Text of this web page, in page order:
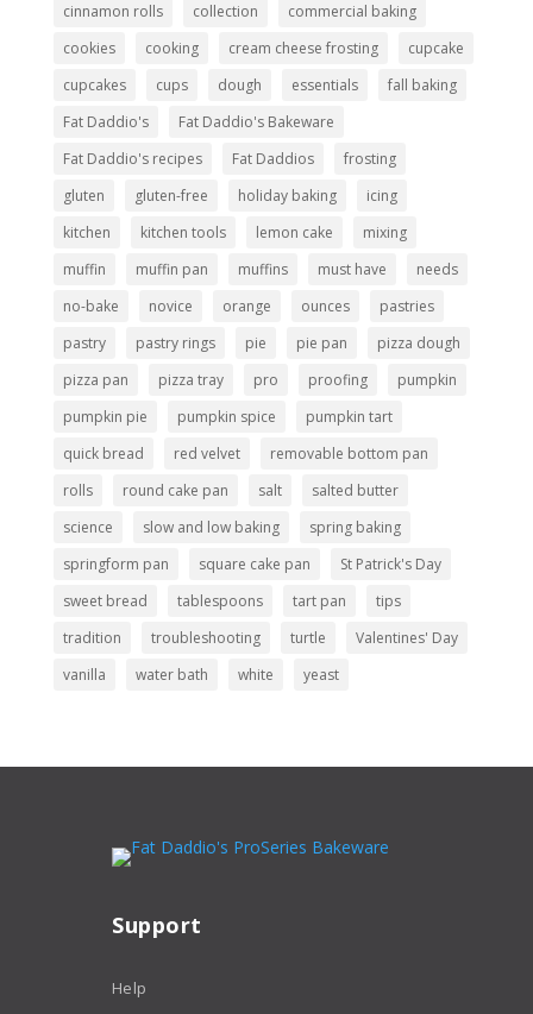
cinnamon rolls
collection
commercial baking
cookies
cooking cream cheese frosting
cupcake
cupcakes
cups dough essentials
fall baking
Fat Daddio's
Fat Daddio's Bakeware
Fat Daddio's recipes
Fat Daddios
frosting
gluten
gluten-free holiday baking
icing
kitchen
kitchen tools lemon cake
mixing
muffin
muffin pan muffins must have
needs
no-bake
novice orange ounces
pastries
pastry
pastry rings pie pie pan
pizza dough
pizza pan
pizza tray pro proofing
pumpkin
pumpkin pie
pumpkin spice
pumpkin tart
quick bread
red velvet
removable bottom pan
rolls
round cake pan salt
salted butter
science
slow and low baking
spring baking
springform pan
square cake pan
St Patrick's Day
sweet bread
tablespoons tart pan
tips
tradition
troubleshooting turtle
Valentines' Day
vanilla
water bath white yeast
Support
Help